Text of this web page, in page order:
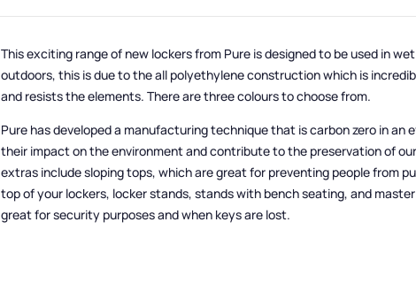
This exciting range of new lockers from Pure is designed to be used in
outdoors, this is due to the all polyethylene construction which is
and resists the elements. There are three colours to choose from.
Pure has developed a manufacturing technique that is carbon zero in an
their impact on the environment and contribute to the preservation of
extras include sloping tops, which are great for preventing people from
top of your lockers, locker stands, stands with bench seating, and
great for security purposes and when keys are lost.